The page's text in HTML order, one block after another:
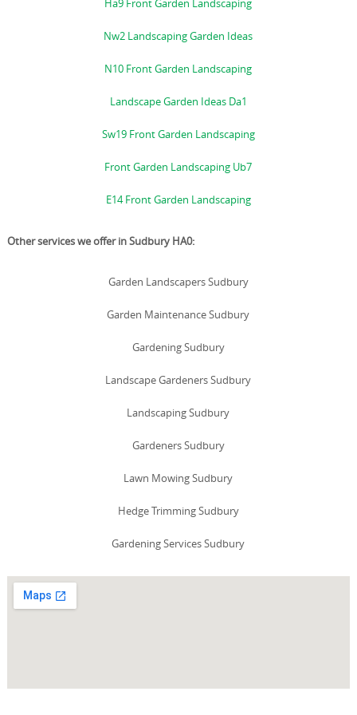
Ha9 Front Garden Landscaping
Nw2 Landscaping Garden Ideas
N10 Front Garden Landscaping
Landscape Garden Ideas Da1
Sw19 Front Garden Landscaping
Front Garden Landscaping Ub7
E14 Front Garden Landscaping
Other services we offer in Sudbury HA0:
Garden Landscapers Sudbury
Garden Maintenance Sudbury
Gardening Sudbury
Landscape Gardeners Sudbury
Landscaping Sudbury
Gardeners Sudbury
Lawn Mowing Sudbury
Hedge Trimming Sudbury
Gardening Services Sudbury